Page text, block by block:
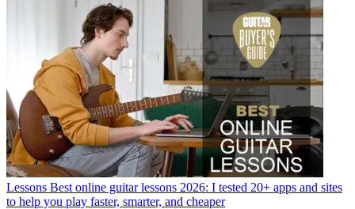
Lessons Best online guitar lessons 2026: I tested 20+ apps and sites
to help you play faster, smarter, and cheaper